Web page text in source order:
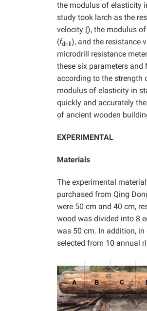
the modulus of elasticity
study took larch as the
velocity (), the modulus
(fdrill ), and the resistance
microdrill resistance
these six parameters and
according to the strength
modulus of elasticity in
quickly and accurately
of ancient wooden
EXPERIMENTAL
Materials
The experimental
purchased from Qing
were 50 cm and 40 cm,
wood was divided into 8
was 50 cm. In addition, in
selected from 10 annual